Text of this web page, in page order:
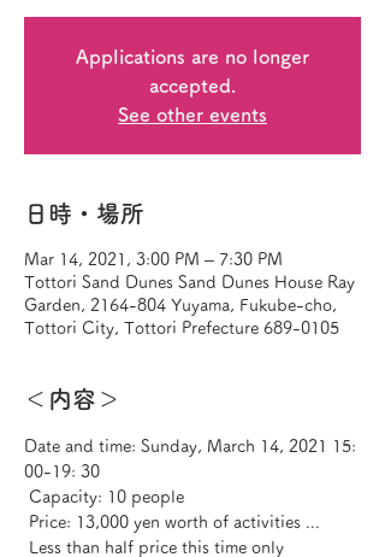
Applications are no longer
accepted.
See other events
日時・場所
Mar 14, 2021, 3:00 PM – 7:30 PM
Tottori Sand Dunes Sand Dunes House Ray
Garden, 2164-804 Yuyama, Fukube-cho,
Tottori City, Tottori Prefecture 689-0105
＜内容＞
Date and time: Sunday, March 14, 2021 15:
00-19: 30
Capacity: 10 people
Price: 13,000 yen worth of activities ...
Less than half price this time only